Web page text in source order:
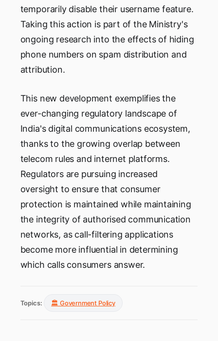
temporarily disable their username feature.
Taking this action is part of the Ministry's
ongoing research into the effects of hiding
phone numbers on spam distribution and
attribution.
This new development exemplifies the
ever-changing regulatory landscape of
India's digital communications ecosystem,
thanks to the growing overlap between
telecom rules and internet platforms.
Regulators are pursuing increased
oversight to ensure that consumer
protection is maintained while maintaining
the integrity of authorised communication
networks, as call-filtering applications
become more influential in determining
which calls consumers answer.
Topics: 🏛️ Government Policy